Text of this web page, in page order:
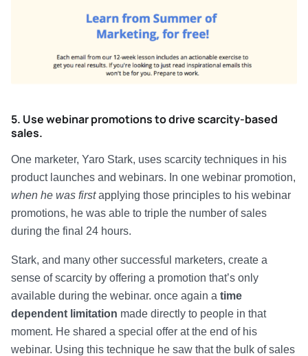
5. Use webinar promotions to drive scarcity-based
sales.
One marketer, Yaro Stark, uses scarcity techniques in his
product launches and webinars. In one webinar promotion,
when he was firstapplying those principles to his webinar
promotions, he was able to triple the number of sales
during the final 24 hours.
Stark, and many other successful marketers, create a
sense of scarcity by offering a promotion that’s only
available during the webinar. once again a time
dependent limitation made directly to people in that
moment. He shared a special offer at the end of his
webinar. Using this technique he saw that the bulk of sales